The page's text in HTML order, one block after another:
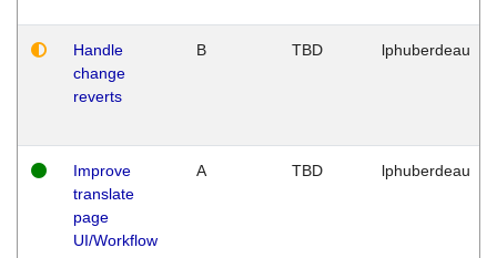
Handle
change
reverts
B TBD lphuberdeau
Improve
translate
page
UI/Workflow
A TBD lphuberdeau